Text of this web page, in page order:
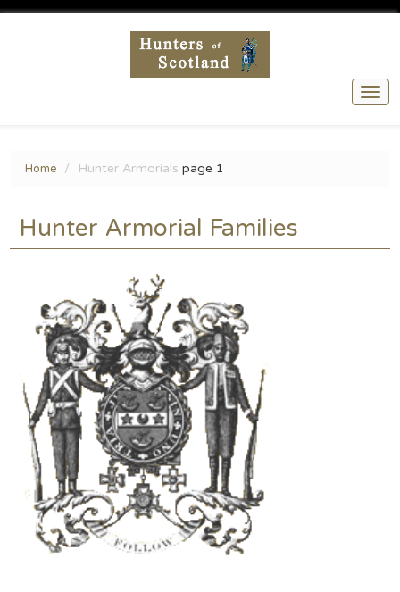
Home Hunter Armorials page 1
Hunter Armorial Families